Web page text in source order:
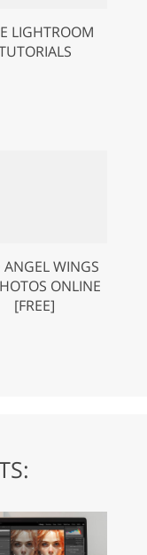
LIGHTROOM
WINGS
ONLINE
[FREE]